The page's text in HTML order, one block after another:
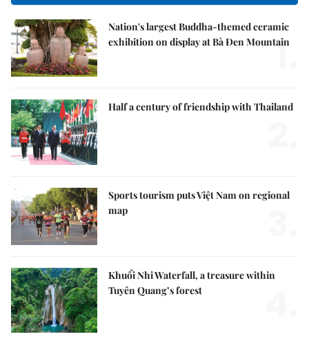
Nation's largest Buddha-themed ceramic
exhibition on display at Bà Đen Mountain
1.
Half a century of friendship with Thailand
Sports tourism puts Việt Nam on regional
map
Khuổi Nhi Waterfall, a treasure within
Tuyên Quang’s forest